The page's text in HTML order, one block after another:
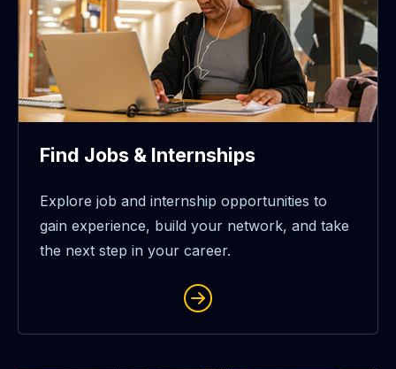
Find Jobs & Internships
Explore job and internship opportunities to
gain experience, build your network, and take
the next step in your career.